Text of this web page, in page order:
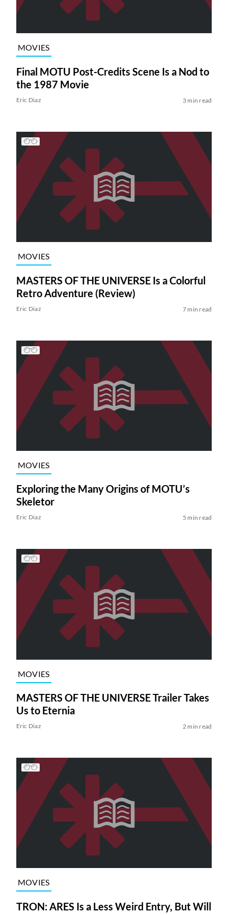
MOVIES
Final MOTU Post-Credits Scene Is a Nod to
the 1987 Movie
Eric Diaz 3 min read
MOVIES
MASTERS OF THE UNIVERSE Is a Colorful
Retro Adventure (Review)
Eric Diaz 7 min read
MOVIES
Exploring the Many Origins of MOTU’s
Skeletor
Eric Diaz 5 min read
MOVIES
MASTERS OF THE UNIVERSE Trailer Takes
Us to Eternia
Eric Diaz 2 min read
MOVIES
TRON: ARES Is a Less Weird Entry, But Will